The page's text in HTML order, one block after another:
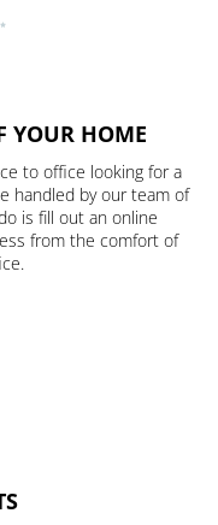
YOUR HOME
to office looking for a
handled by our team of
is fill out an online
from the comfort of